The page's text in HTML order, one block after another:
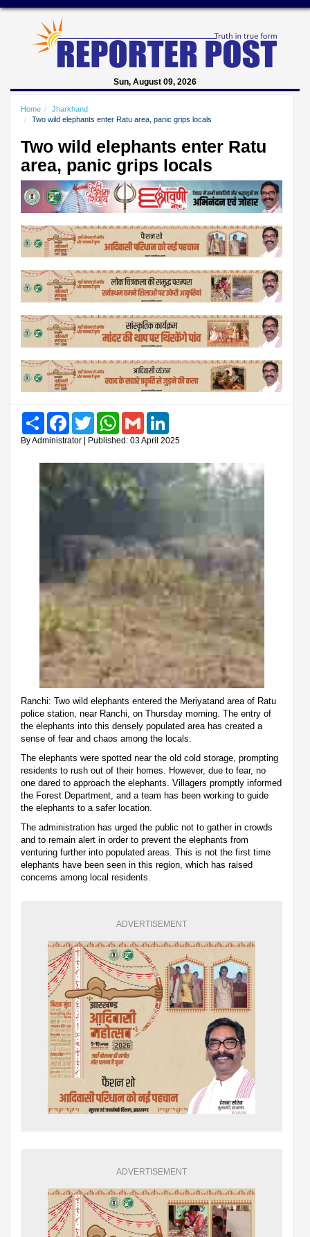
Sun, August 09, 2026
Home
Jharkhand
Two wild elephants enter Ratu area, panic grips locals
Two wild elephants enter Ratu
area, panic grips locals
Share FacebookTwitter WhatsAppGmail
By Administrator | Published: 03 April 2025
Ranchi: Two wild elephants entered the Meriyatand area of Ratu
police station, near Ranchi, on Thursday morning. The entry of
the elephants into this densely populated area has created a
sense of fear and chaos among the locals.
The elephants were spotted near the old cold storage, prompting
residents to rush out of their homes. However, due to fear, no
one dared to approach the elephants. Villagers promptly informed
the Forest Department, and a team has been working to guide
the elephants to a safer location.
The administration has urged the public not to gather in crowds
and to remain alert in order to prevent the elephants from
venturing further into populated areas. This is not the first time
elephants have been seen in this region, which has raised
concerns among local residents.
ADVERTISEMENT
ADVERTISEMENT